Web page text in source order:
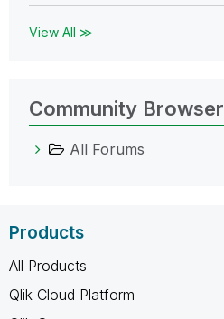
View All ≫
Community Browser
All Forums
Products
All Products
Qlik Cloud Platform